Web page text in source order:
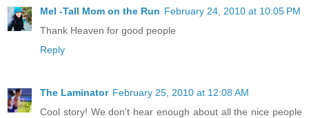
Mel -Tall Mom on the Run February 24, 2010 at 10:05 PM
Thank Heaven for good people
Reply
The Laminator February 25, 2010 at 12:08 AM
Cool story! We don't hear enough about all the nice people